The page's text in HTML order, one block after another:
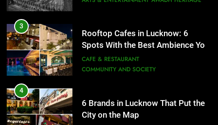
4
City on the Map
BLOG
5
First Spoken Word Fest
ARTS & ENTERTAINMENT
3
Rooftop Cafes in Lucknow: 6
Spots With the Best Ambience You
Need to Try
CAFE & RESTAURANT
COMMUNITY AND SOCIETY
4
6 Brands in Lucknow That Put the
City on the Map